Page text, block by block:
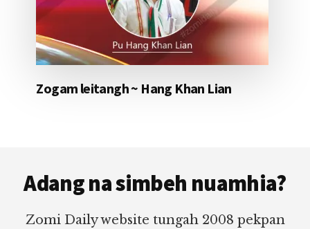
Zogam leitangh ~ Hang Khan Lian
Adang na simbeh nuamhia?
Zomi Daily website tungah 2008 pekpan